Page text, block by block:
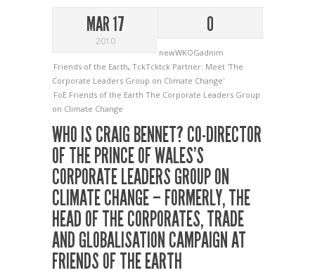
MAR 17
2010
0
newWKOGadnim
Friends of the Earth, TckTcktck Partner: Meet 'The
Corporate Leaders Group on Climate Change'
FoE Friends of the Earth The Corporate Leaders Group
on Climate Change
WHO IS CRAIG BENNET? CO-DIRECTOR
OF THE PRINCE OF WALES’S
CORPORATE LEADERS GROUP ON
CLIMATE CHANGE – FORMERLY, THE
HEAD OF THE CORPORATES, TRADE
AND GLOBALISATION CAMPAIGN AT
FRIENDS OF THE EARTH